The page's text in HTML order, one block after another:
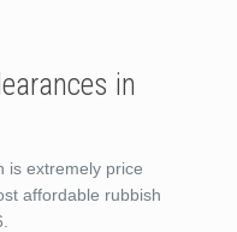
in
is extremely price
affordable rubbish